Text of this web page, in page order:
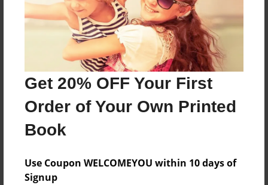
Get 20% OFF Your First
Order of Your Own Printed
Book
Use Coupon WELCOMEYOU within 10 days of
Signup
Features & Details
Created
May-22-2013
Last updated
May-23-2013
Format
8.5"x11" - Choice of Hardcover/Softcover - Photo
Book
Theme
Open Theme